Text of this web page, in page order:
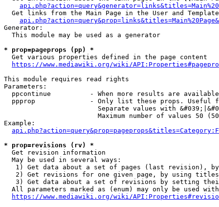
Get links from the Main Page in the User and
Generator:
  This module may be used as a generator
* prop=pageprops (pp) *
  Get various properties defined in the page content
https://www.mediawiki.org/wiki/
This module requires read rights
Parameters:
ppcontinue          - When more results are
ppprop              - Only list these props. Useful
Separate values with
Maximum number of values 50
Example:
* prop=revisions (rv) *
  Get revision information
  May be used in several ways:
1) Get data about a set of pages (last revision),
2) Get revisions for one given page, by using
3) Get data about a set of revisions by setting
All parameters marked as (enum) may only be used
https://www.mediawiki.org/wiki/